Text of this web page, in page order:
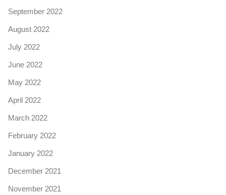
September 2022
August 2022
July 2022
June 2022
May 2022
April 2022
March 2022
February 2022
January 2022
December 2021
November 2021